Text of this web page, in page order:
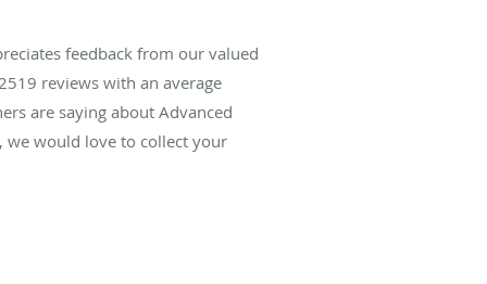
feedback from our valued
reviews with an average
are saying about Advanced
we would love to collect your